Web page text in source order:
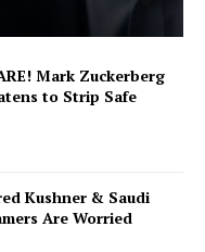
Mark Zuckerberg
to Strip Safe
Kushner & Saudi
Are Worried